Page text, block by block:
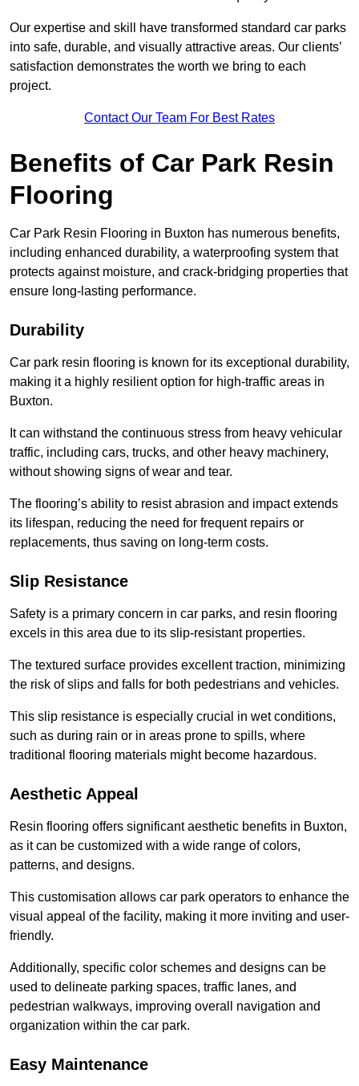
Our expertise and skill have transformed standard car parks
into safe, durable, and visually attractive areas. Our clients’
satisfaction demonstrates the worth we bring to each
project.
Contact Our Team For Best Rates
Benefits of Car Park Resin
Flooring
Car Park Resin Flooring in Buxton has numerous benefits,
including enhanced durability, a waterproofing system that
protects against moisture, and crack-bridging properties that
ensure long-lasting performance.
Durability
Car park resin flooring is known for its exceptional durability,
making it a highly resilient option for high-traffic areas in
Buxton.
It can withstand the continuous stress from heavy vehicular
traffic, including cars, trucks, and other heavy machinery,
without showing signs of wear and tear.
The flooring’s ability to resist abrasion and impact extends
its lifespan, reducing the need for frequent repairs or
replacements, thus saving on long-term costs.
Slip Resistance
Safety is a primary concern in car parks, and resin flooring
excels in this area due to its slip-resistant properties.
The textured surface provides excellent traction, minimizing
the risk of slips and falls for both pedestrians and vehicles.
This slip resistance is especially crucial in wet conditions,
such as during rain or in areas prone to spills, where
traditional flooring materials might become hazardous.
Aesthetic Appeal
Resin flooring offers significant aesthetic benefits in Buxton,
as it can be customized with a wide range of colors,
patterns, and designs.
This customisation allows car park operators to enhance the
visual appeal of the facility, making it more inviting and user-
friendly.
Additionally, specific color schemes and designs can be
used to delineate parking spaces, traffic lanes, and
pedestrian walkways, improving overall navigation and
organization within the car park.
Easy Maintenance